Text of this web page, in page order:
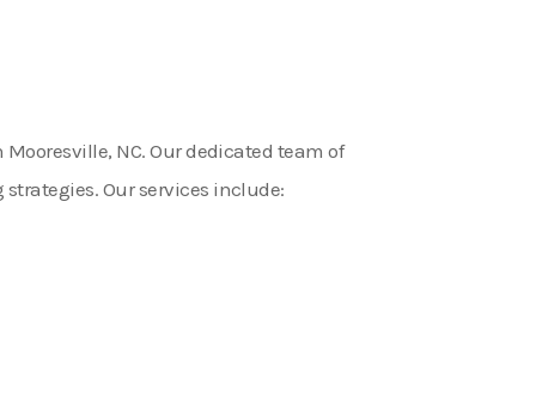
NC. Our dedicated team of
Our services include: